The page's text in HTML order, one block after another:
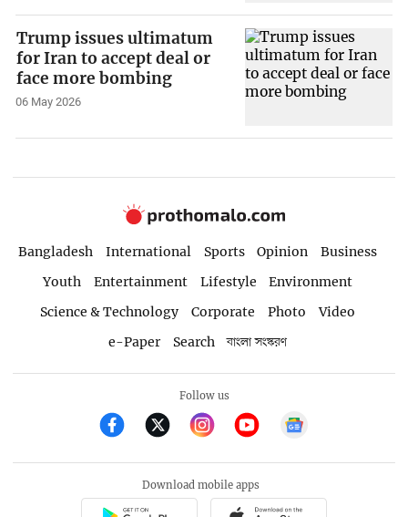
Trump issues ultimatum
for Iran to accept deal or
face more bombing
06 May 2026
Bangladesh International Sports Opinion
Business
Youth
Entertainment Lifestyle
Environment
Science & Technology
Corporate Photo
Video
e-Paper
Search বাংলা সংস্করণ
Follow us
Download mobile apps